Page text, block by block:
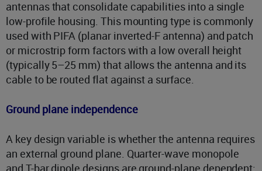
antennas that consolidate capabilities into a single
low-profile housing. This mounting type is commonly
used with PIFA (planar inverted-F antenna) and patch
or microstrip form factors with a low overall height
(typically 5–25 mm) that allows the antenna and its
cable to be routed flat against a surface.
Ground plane independence
A key design variable is whether the antenna requires
an external ground plane. Quarter-wave monopole
and T-bar dipole designs are ground-plane dependent: